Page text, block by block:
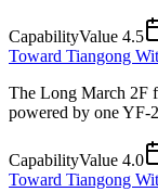
CapabilityValue 4.5
Toward Tiangong
The Long March 2F
powered by one YF-
CapabilityValue 4.0
Toward Tiangong